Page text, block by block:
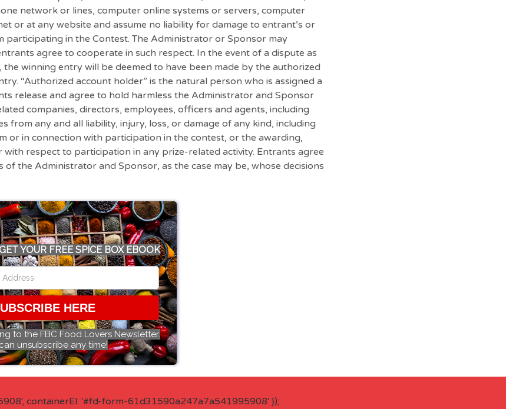
network or lines, computer online systems or servers, computer
or at any website and assume no liability for damage to entrant’s or
in the Contest. The Administrator or Sponsor may
agree to cooperate in such respect. In the event of a dispute as
winning entry will be deemed to have been made by the authorized
“Authorized account holder” is the natural person who is assigned a
release and agree to hold harmless the Administrator and Sponsor
companies, directors, employees, officers and agents, including
any and all liability, injury, loss, or damage of any kind, including
or in connection with participation in the contest, or the awarding,
respect to participation in any prize-related activity. Entrants agree
the Administrator and Sponsor, as the case may be, whose decisions
YOUR FREE SPICE BOX EBOOK
HERE
to the FBC Food Lovers Newsletter.
unsubscribe any time!
containerEl: '#fd-form-61d31590a247a7a541995908' });